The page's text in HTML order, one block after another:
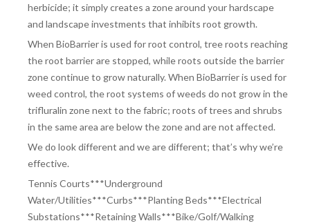
herbicide; it simply creates a zone around your hardscape
and landscape investments that inhibits root growth.
When BioBarrier is used for root control, tree roots reaching
the root barrier are stopped, while roots outside the barrier
zone continue to grow naturally. When BioBarrier is used for
weed control, the root systems of weeds do not grow in the
trifluralin zone next to the fabric; roots of trees and shrubs
in the same area are below the zone and are not affected.
We do look different and we are different; that’s why we’re
effective.
Tennis Courts***Underground
Water/Utilities***Curbs***Planting Beds***Electrical
Substations***Retaining Walls***Bike/Golf/Walking